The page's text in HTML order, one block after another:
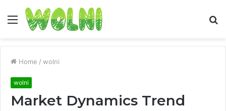
Menu
Home / wolni
wolni
Market Dynamics Trend